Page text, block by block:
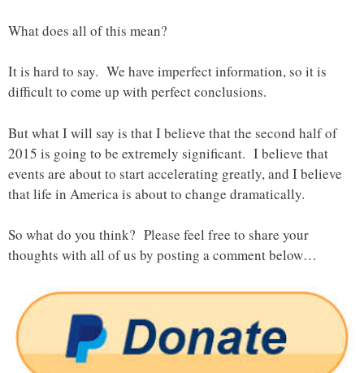
What does all of this mean?
It is hard to say. We have imperfect information, so it is
difficult to come up with perfect conclusions.
But what I will say is that I believe that the second half of
2015 is going to be extremely significant. I believe that
events are about to start accelerating greatly, and I believe
that life in America is about to change dramatically.
So what do you think? Please feel free to share your
thoughts with all of us by posting a comment below…